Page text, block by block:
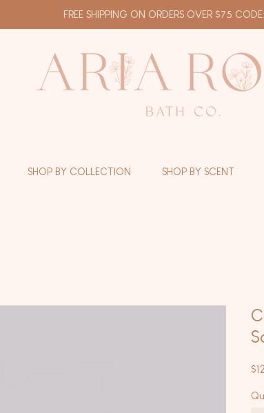
FREE SHIPPING ON ORDERS OVER $75 CODE:
SHOP BY COLLECTION SHOP BY SCENT